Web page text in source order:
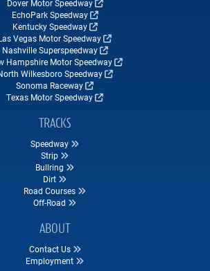
Dover Motor Speedway
EchoPark Speedway
Kentucky Speedway
Vegas Motor Speedway
Nashville Superspeedway
Hampshire Motor Speedway
Wilkesboro Speedway
Sonoma Raceway
Texas Motor Speedway
TRACKS
Speedway
Strip
Bullring
Dirt
Road Courses
Off-Road
ABOUT
Contact Us
Employment